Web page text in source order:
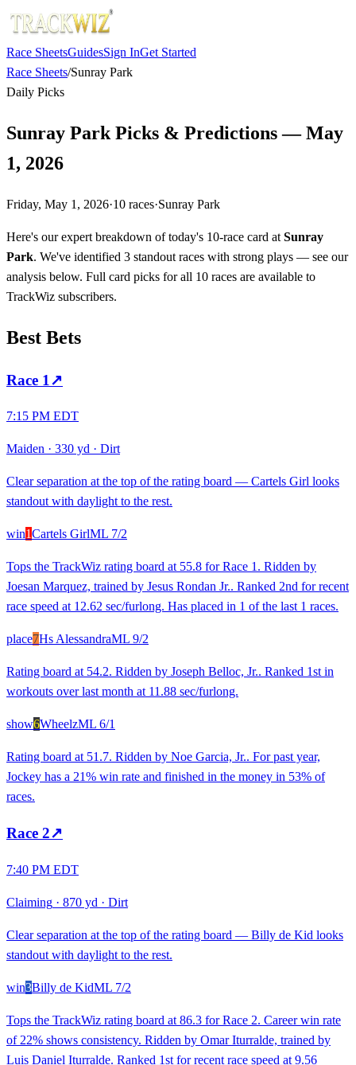
Race SheetsGuidesSign InGet Started
Race Sheets/Sunray Park
Daily Picks
Sunray Park Picks & Predictions — May
1, 2026
Friday, May 1, 2026·10 races·Sunray Park
Here's our expert breakdown of today's 10-race card at Sunray
Park. We've identified 3 standout races with strong plays — see our
analysis below. Full card picks for all 10 races are available to
TrackWiz subscribers.
Best Bets
Race 1 ↗
7:15 PM EDT
Maiden · 330 yd · Dirt
Clear separation at the top of the rating board — Cartels Girl looks
standout with daylight to the rest.
win1Cartels GirlML 7/2
Tops the TrackWiz rating board at 55.8 for Race 1. Ridden by
Joesan Marquez, trained by Jesus Rondan Jr.. Ranked 2nd for recent
race speed at 12.62 sec/furlong. Has placed in 1 of the last 1 races.
place7Hs AlessandraML 9/2
Rating board at 54.2. Ridden by Joseph Belloc, Jr.. Ranked 1st in
workouts over last month at 11.88 sec/furlong.
show6WheelzML 6/1
Rating board at 51.7. Ridden by Noe Garcia, Jr.. For past year,
Jockey has a 21% win rate and finished in the money in 53% of
races.
Race 2↗
7:40 PM EDT
Claiming · 870 yd · Dirt
Clear separation at the top of the rating board — Billy de Kid looks
standout with daylight to the rest.
win3Billy de KidML 7/2
Tops the TrackWiz rating board at 86.3 for Race 2. Career win rate
of 22% shows consistency. Ridden by Omar Iturralde, trained by
Luis Daniel Iturralde. Ranked 1st for recent race speed at 9.56